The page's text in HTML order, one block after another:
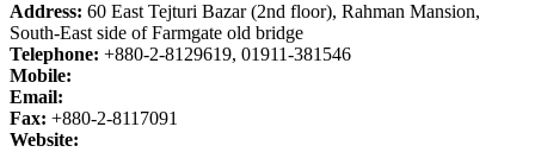
Address: 60 East Tejturi Bazar (2nd floor), Rahman Mansion,
South-East side of Farmgate old bridge
Telephone: +880-2-8129619, 01911-381546
Mobile:
Email:
Fax: +880-2-8117091
Website: